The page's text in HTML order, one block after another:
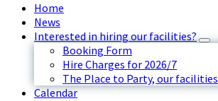
Home
News
Interested in hiring our facilities?
Booking Form
Hire Charges for 2026/7
The Place to Party, our facilities
Calendar